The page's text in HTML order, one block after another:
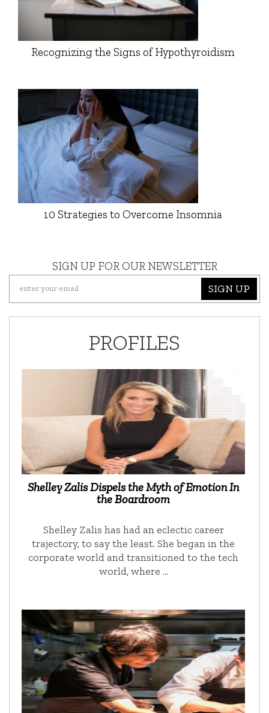
Recognizing the Signs of Hypothyroidism
10 Strategies to Overcome Insomnia
SIGN UP FOR OUR NEWSLETTER
SIGN UP
PROFILES
Shelley Zalis Dispels the Myth of Emotion In
the Boardroom
Shelley Zalis has had an eclectic career
trajectory, to say the least. She began in the
corporate world and transitioned to the tech
world, where …